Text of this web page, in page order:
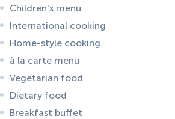
Children's menu
International cooking
Home-style cooking
à la carte menu
Vegetarian food
Dietary food
Breakfast buffet